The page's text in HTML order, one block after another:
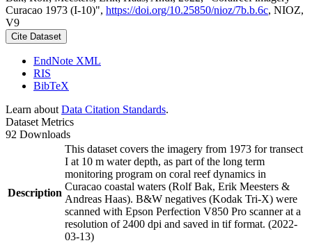
Curacao 1973 (I-10)", https://doi.org/10.25850/nioz/7b.b.6c, NIOZ,
V9
Cite Dataset
EndNote XML
RIS
BibTeX
Learn about Data Citation Standards.
Dataset Metrics
92 Downloads
Description
This dataset covers the imagery from 1973 for transect
I at 10 m water depth, as part of the long term
monitoring program on coral reef dynamics in
Curacao coastal waters (Rolf Bak, Erik Meesters &
Andreas Haas). B&W negatives (Kodak Tri-X) were
scanned with Epson Perfection V850 Pro scanner at a
resolution of 2400 dpi and saved in tif format. (2022-
03-13)